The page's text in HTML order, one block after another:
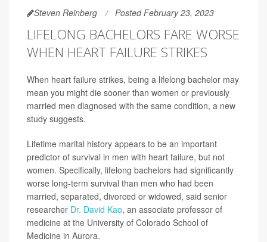
Steven Reinberg Posted February 23, 2023
LIFELONG BACHELORS FARE WORSE
WHEN HEART FAILURE STRIKES
When heart failure strikes, being a lifelong bachelor may
mean you might die sooner than women or previously
married men diagnosed with the same condition, a new
study suggests.
Lifetime marital history appears to be an important
predictor of survival in men with heart failure, but not
women. Specifically, lifelong bachelors had significantly
worse long-term survival than men who had been
married, separated, divorced or widowed, said senior
researcher Dr. David Kao, an associate professor of
medicine at the University of Colorado School of
Medicine in Aurora.